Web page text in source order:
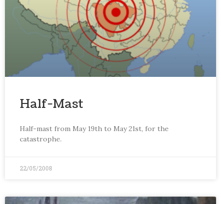
Half-Mast
Half-mast from May 19th to May 21st, for the
catastrophe.
22/05/2008